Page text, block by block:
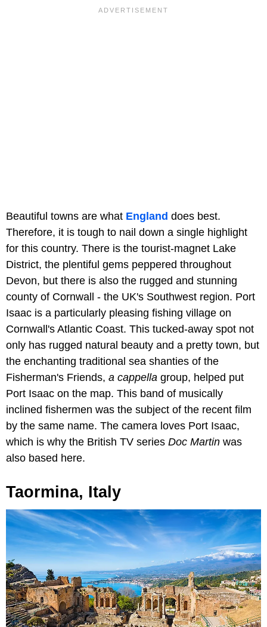
Beautiful towns are what England does best.
Therefore, it is tough to nail down a single highlight
for this country. There is the tourist-magnet Lake
District, the plentiful gems peppered throughout
Devon, but there is also the rugged and stunning
county of Cornwall - the UK's Southwest region. Port
Isaac is a particularly pleasing fishing village on
Cornwall's Atlantic Coast. This tucked-away spot not
only has rugged natural beauty and a pretty town, but
the enchanting traditional sea shanties of the
Fisherman's Friends, a cappella group, helped put
Port Isaac on the map. This band of musically
inclined fishermen was the subject of the recent film
by the same name. The camera loves Port Isaac,
which is why the British TV series Doc Martin was
also based here.
Taormina, Italy